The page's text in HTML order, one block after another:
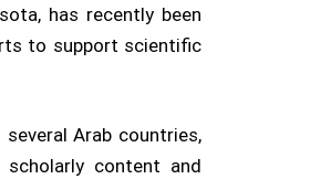
has recently been
to support scientific
Arab countries,
scholarly content and